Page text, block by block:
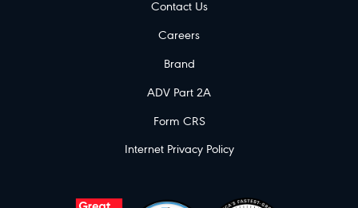
Contact Us
Careers
Brand
ADV Part 2A
Form CRS
Internet Privacy Policy